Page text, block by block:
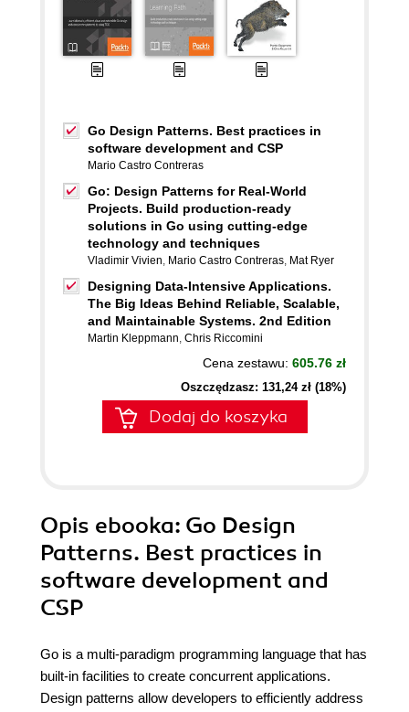
Go Design Patterns. Best practices in
software development and CSP
Mario Castro Contreras
Go: Design Patterns for Real-World
Projects. Build production-ready
solutions in Go using cutting-edge
technology and techniques
Vladimir Vivien, Mario Castro Contreras, Mat Ryer
Designing Data-Intensive Applications.
The Big Ideas Behind Reliable, Scalable,
and Maintainable Systems. 2nd Edition
Martin Kleppmann, Chris Riccomini
Cena zestawu: 605.76 zł
Oszczędzasz: 131,24 zł (18%)
Dodaj do koszyka
Opis ebooka: Go Design
Patterns. Best practices in
software development and
CSP
Go is a multi-paradigm programming language that has
built-in facilities to create concurrent applications.
Design patterns allow developers to efficiently address